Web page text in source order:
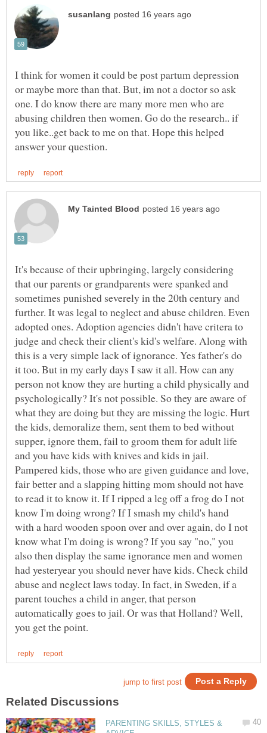
I think for women it could be post partum depression
or maybe more than that. But, im not a doctor so ask
one. I do know there are many more men who are
abusing children then women. Go do the research.. if
you like..get back to me on that. Hope this helped
It's because of their upbringing, largely considering
that our parents or grandparents were spanked and
sometimes punished severely in the 20th century and
further. It was legal to neglect and abuse children. Even
adopted ones. Adoption agencies didn't have critera to
judge and check their client's kid's welfare. Along with
this is a very simple lack of ignorance. Yes father's do
it too. But in my early days I saw it all. How can any
person not know they are hurting a child physically and
psychologically? It's not possible. So they are aware of
what they are doing but they are missing the logic. Hurt
the kids, demoralize them, sent them to bed without
supper, ignore them, fail to groom them for adult life
and you have kids with knives and kids in jail.
Pampered kids, those who are given guidance and love,
fair better and a slapping hitting mom should not have
to read it to know it. If I ripped a leg off a frog do I not
know I'm doing wrong? If I smash my child's hand
with a hard wooden spoon over and over again, do I not
know what I'm doing is wrong? If you say "no," you
also then display the same ignorance men and women
had yesteryear you should never have kids. Check child
abuse and neglect laws today. In fact, in Sweden, if a
parent touches a child in anger, that person
automatically goes to jail. Or was that Holland? Well,
PARENTING SKILLS, STYLES &